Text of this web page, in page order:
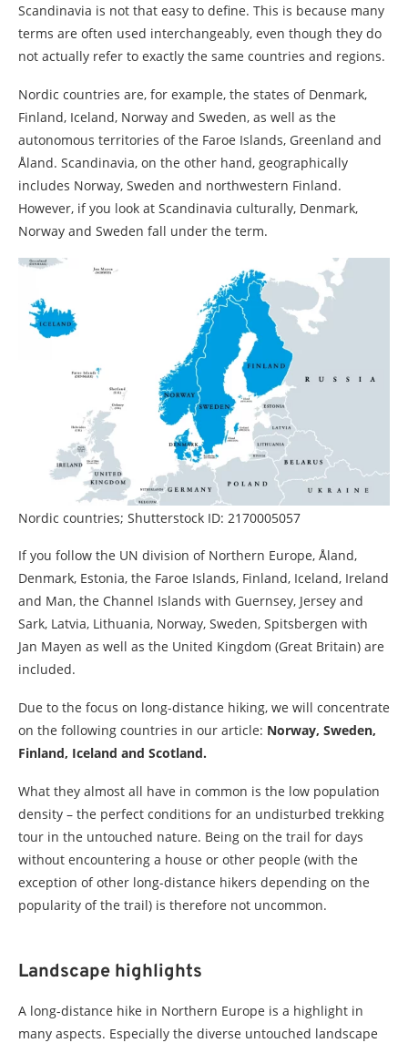
Scandinavia is not that easy to define. This is because many
terms are often used interchangeably, even though they do
not actually refer to exactly the same countries and regions.
Nordic countries are, for example, the states of Denmark,
Finland, Iceland, Norway and Sweden, as well as the
autonomous territories of the Faroe Islands, Greenland and
Åland. Scandinavia, on the other hand, geographically
includes Norway, Sweden and northwestern Finland.
However, if you look at Scandinavia culturally, Denmark,
Norway and Sweden fall under the term.
Nordic countries; Shutterstock ID: 2170005057
If you follow the UN division of Northern Europe, Åland,
Denmark, Estonia, the Faroe Islands, Finland, Iceland, Ireland
and Man, the Channel Islands with Guernsey, Jersey and
Sark, Latvia, Lithuania, Norway, Sweden, Spitsbergen with
Jan Mayen as well as the United Kingdom (Great Britain) are
included.
Due to the focus on long-distance hiking, we will concentrate
on the following countries in our article: Norway, Sweden,
Finland, Iceland and Scotland.
What they almost all have in common is the low population
density – the perfect conditions for an undisturbed trekking
tour in the untouched nature. Being on the trail for days
without encountering a house or other people (with the
exception of other long-distance hikers depending on the
popularity of the trail) is therefore not uncommon.
Landscape highlights
A long-distance hike in Northern Europe is a highlight in
many aspects. Especially the diverse untouched landscape